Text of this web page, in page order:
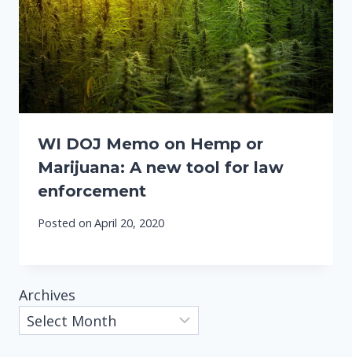
WI DOJ Memo on Hemp or
Marijuana: A new tool for law
enforcement
Posted on April 20, 2020
Archives